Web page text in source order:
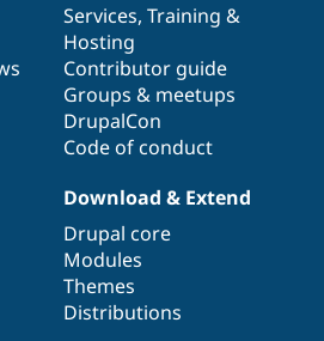
Services, Training &
Hosting
Contributor guide
Groups & meetups
DrupalCon
Code of conduct
Download & Extend
Drupal core
Modules
Themes
Distributions